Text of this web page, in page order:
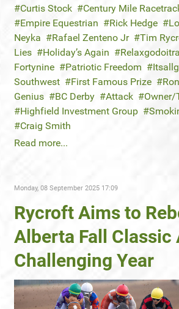
Curtis Stock
Century Mile
Empire Equestrian
Rick Hedge
Neyka
Rafael Zenteno Jr Tim
Lies
Holiday’s Again
Fortynine
Patriotic Freedom
Southwest
First Famous Prize
Genius
BC Derby Attack
Owner/
Highfield Investment Group
Craig Smith
Read more...
Monday, 08 September 2025 17:09
Rycroft Aims to
Alberta Fall Classic
Challenging Year